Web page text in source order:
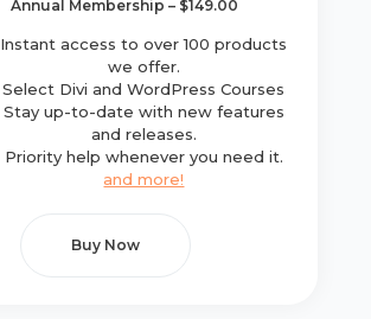
Annual Membership – $149.00
Instant access to over 100 products
we offer.
Select Divi and WordPress Courses
Stay up-to-date with new features
and releases.
Priority help whenever you need it.
and more!
Buy Now